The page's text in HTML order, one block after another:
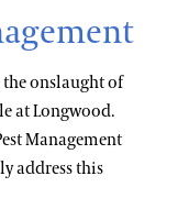
onslaught of
at Longwood.
Management
address this